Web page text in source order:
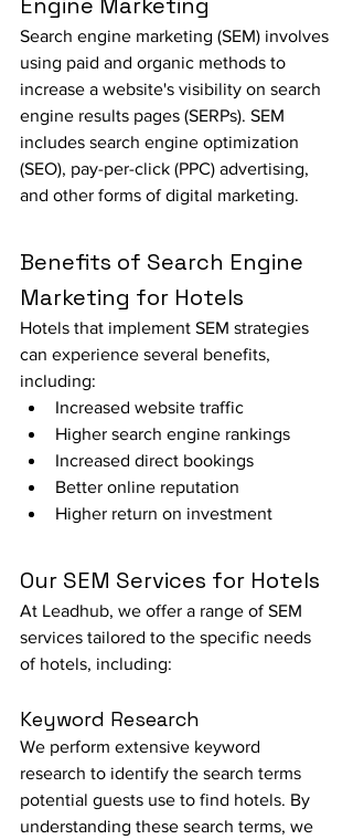
Search engine marketing (SEM) involves
using paid and organic methods to
increase a website's visibility on search
engine results pages (SERPs). SEM
includes search engine optimization
(SEO), pay-per-click (PPC) advertising,
and other forms of digital marketing.
Benefits of Search Engine
Marketing for Hotels
Hotels that implement SEM strategies
can experience several benefits,
including:
Increased website traffic
Higher search engine rankings
Increased direct bookings
Better online reputation
Higher return on investment
Our SEM Services for Hotels
At Leadhub, we offer a range of SEM
services tailored to the specific needs
of hotels, including:
Keyword Research
We perform extensive keyword
research to identify the search terms
potential guests use to find hotels. By
understanding these search terms, we